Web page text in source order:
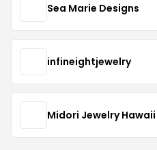
Sea Marie Designs
infineightjewelry
Midori Jewelry Hawaii